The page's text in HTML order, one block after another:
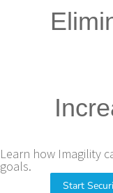
Learn how Imagility
goals.
Start